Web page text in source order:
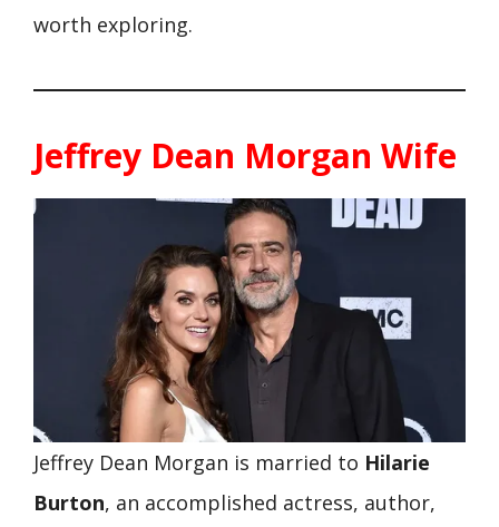
worth exploring.
Jeffrey Dean Morgan Wife
Jeffrey Dean Morgan is married to Hilarie
Burton, an accomplished actress, author,